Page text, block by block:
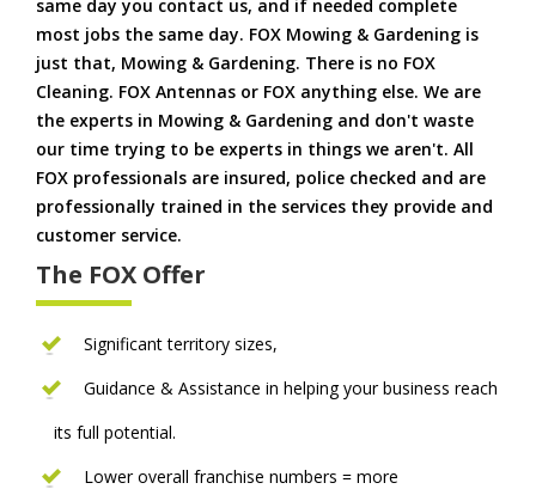
same day you contact us, and if needed complete
most jobs the same day. FOX Mowing & Gardening is
just that, Mowing & Gardening. There is no FOX
Cleaning. FOX Antennas or FOX anything else. We are
the experts in Mowing & Gardening and don't waste
our time trying to be experts in things we aren't. All
FOX professionals are insured, police checked and are
professionally trained in the services they provide and
customer service.
The FOX Offer
Significant territory sizes,
Guidance & Assistance in helping your business reach
its full potential.
Lower overall franchise numbers = more